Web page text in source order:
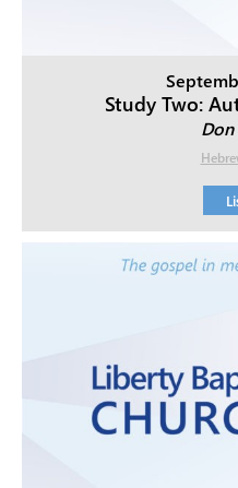
Study Two:
Don